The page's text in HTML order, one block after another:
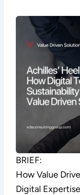
BRIEF:
How Value
Digital